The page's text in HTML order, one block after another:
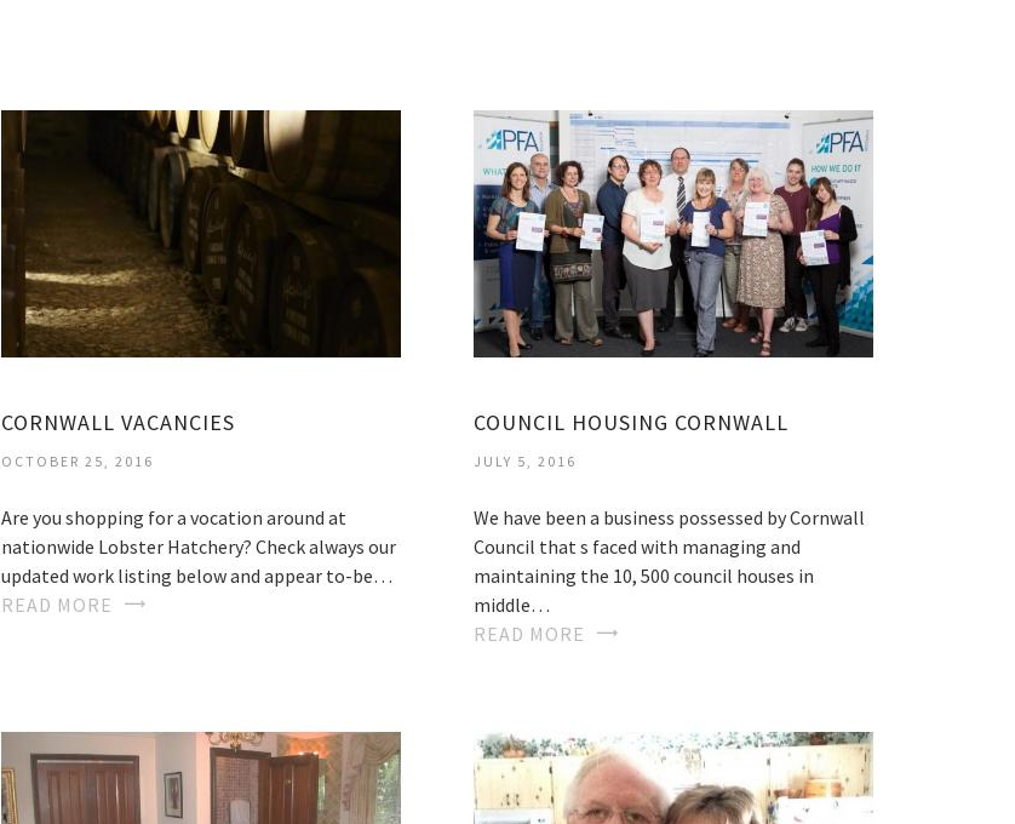
CORNWALL VACANCIES
OCTOBER 25, 2016
Are you shopping for a vocation around at
nationwide Lobster Hatchery? Check always our
updated work listing below and appear to-be…
READ MORE
COUNCIL HOUSING CORNWALL
JULY 5, 2016
We have been a business possessed by Cornwall
Council that s faced with managing and
maintaining the 10, 500 council houses in
middle…
READ MORE